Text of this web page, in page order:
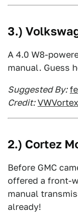
3.)
A 4.0 W8-
manual. Guess
Suggested By:
Credit: VWVortex
2.) Cortez
Before GMC
offered a front-
manual
already!